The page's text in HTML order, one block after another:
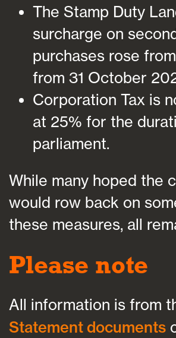
The Stamp Duty
surcharge on
purchases rose
from 31 October
Corporation Tax is
at 25% for the
parliament.
While many hoped the
would row back on
these measures, all
Please note
All information is from
Statement documents